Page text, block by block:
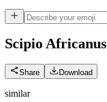
Scipio Africanus
Share Download
similar